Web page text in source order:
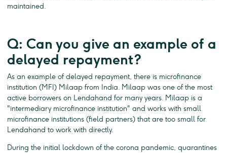
maintained.
Q: Can you give an example of a
delayed repayment?
As an example of delayed repayment, there is microfinance
institution (MFI) Milaap from India. Milaap was one of the most
active borrowers on Lendahand for many years. Milaap is a
"intermediary microfinance institution" and works with small
microfinance institutions (field partners) that are too small for
Lendahand to work with directly.
During the initial lockdown of the corona pandemic, quarantines